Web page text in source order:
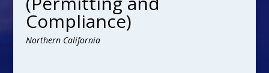
Compliance)
Northern California